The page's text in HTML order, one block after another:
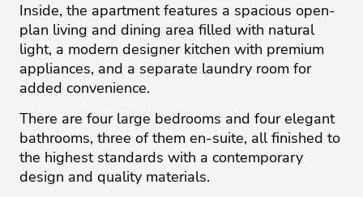
Inside, the apartment features a spacious open-
plan living and dining area filled with natural
light, a modern designer kitchen with premium
appliances, and a separate laundry room for
added convenience.
There are four large bedrooms and four elegant
bathrooms, three of them en-suite, all finished to
the highest standards with a contemporary
design and quality materials.